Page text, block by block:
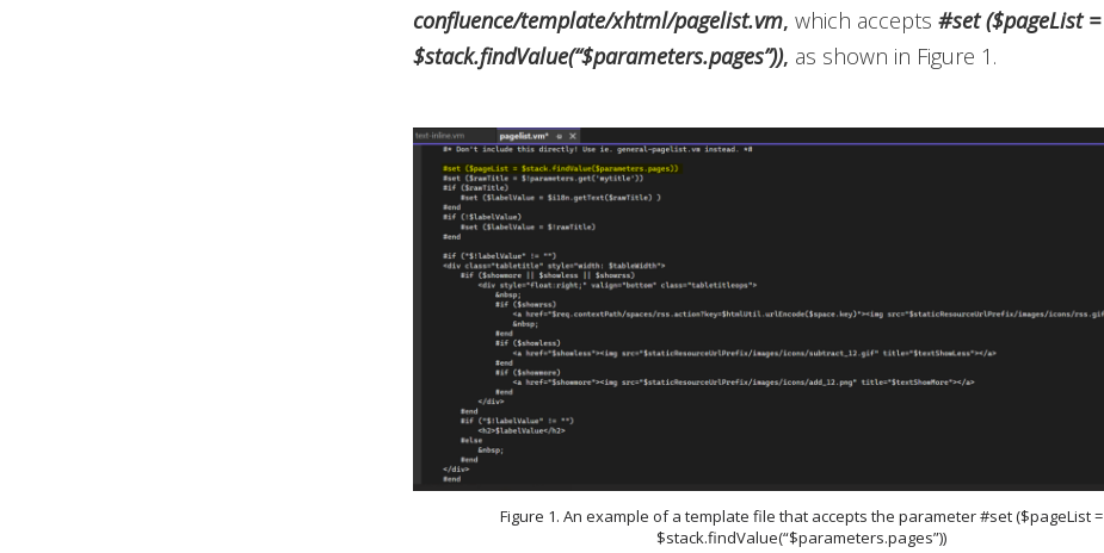
confluence/template/xhtml/pagelist.vm, which accepts #set ($pageList =
$stack.findValue(“$parameters.pages”)), as shown in Figure 1.
Figure 1. An example of a template file that accepts the parameter #set ($pageList =
$stack.findValue(“$parameters.pages”))